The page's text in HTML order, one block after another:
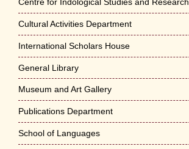
Centre for Indological Studies and Research
Cultural Activities Department
International Scholars House
General Library
Museum and Art Gallery
Publications Department
School of Languages